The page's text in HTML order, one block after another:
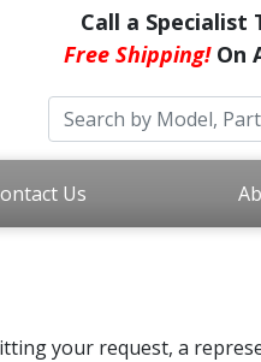
Call a Specialist
Free Shipping!On
Us
your request, a